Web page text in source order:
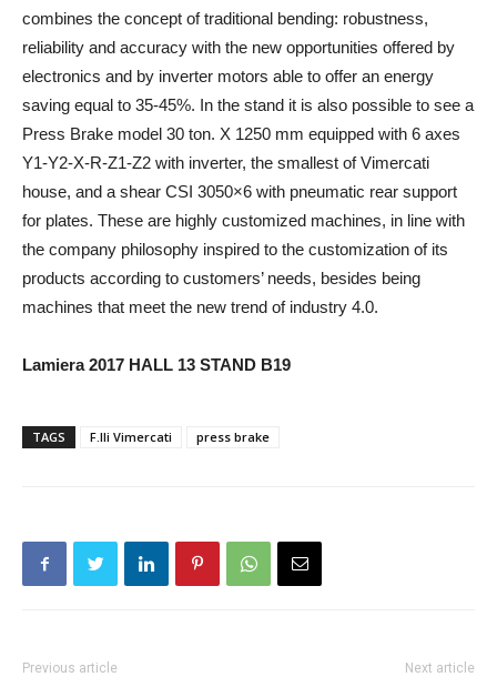
combines the concept of traditional bending: robustness,
reliability and accuracy with the new opportunities offered by
electronics and by inverter motors able to offer an energy
saving equal to 35-45%. In the stand it is also possible to see a
Press Brake model 30 ton. X 1250 mm equipped with 6 axes
Y1-Y2-X-R-Z1-Z2 with inverter, the smallest of Vimercati
house, and a shear CSI 3050×6 with pneumatic rear support
for plates. These are highly customized machines, in line with
the company philosophy inspired to the customization of its
products according to customers’ needs, besides being
machines that meet the new trend of industry 4.0.
Lamiera 2017 HALL 13 STAND B19
TAGS F.lli Vimercati press brake
Previous article Next article